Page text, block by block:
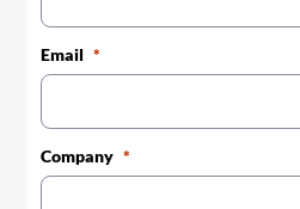
Email
Company